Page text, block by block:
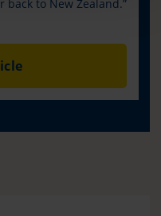
back to New Zealand.”